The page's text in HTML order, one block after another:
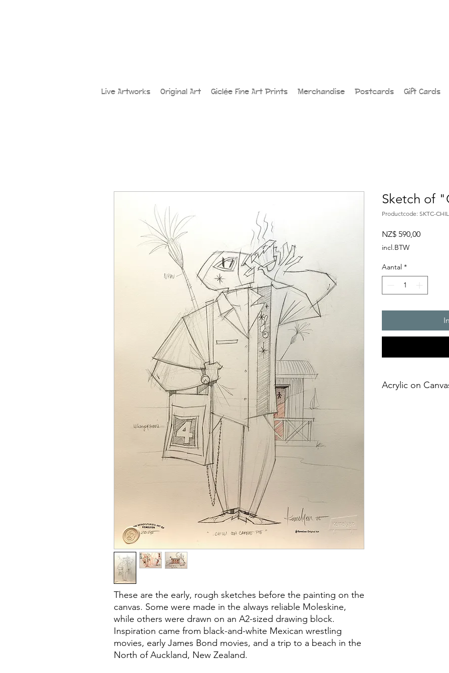
Live Artworks Original Art Giclée Fine Art Prints Merchandise Postcards Gift Cards
These are the early, rough sketches before the painting on the
canvas. Some were made in the always reliable Moleskine,
while others were drawn on an A2-sized drawing block.
Inspiration came from black-and-white Mexican wrestling
movies, early James Bond movies, and a trip to a beach in the
North of Auckland, New Zealand.
Sketch of
Productcode: SKTC-CHIL
NZ$ 590,00Prijs
incl.BTW
Aantal *
Acrylic on